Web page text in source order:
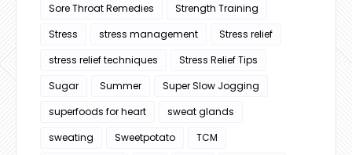
Sore Throat Remedies
Strength Training
Stress
stress management
Stress relief
stress relief techniques
Stress Relief Tips
Sugar
Summer
Super Slow Jogging
superfoods for heart
sweat glands
sweating
Sweetpotato
TCM